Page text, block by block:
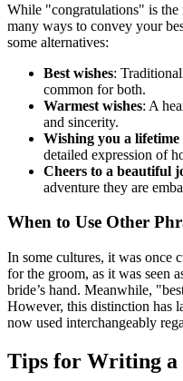
While "congratulations" is the
many ways to convey your
some alternatives:
Best wishes:
common for both.
Warmest wishes: A
and sincerity.
Wishing you a lifetime
detailed expression of
Cheers to a beautiful
adventure they are
When to Use Other
In some cultures, it was once
for the groom, as it was seen
bride’s hand. Meanwhile,
However, this distinction has
now used interchangeably
Tips for Writing a